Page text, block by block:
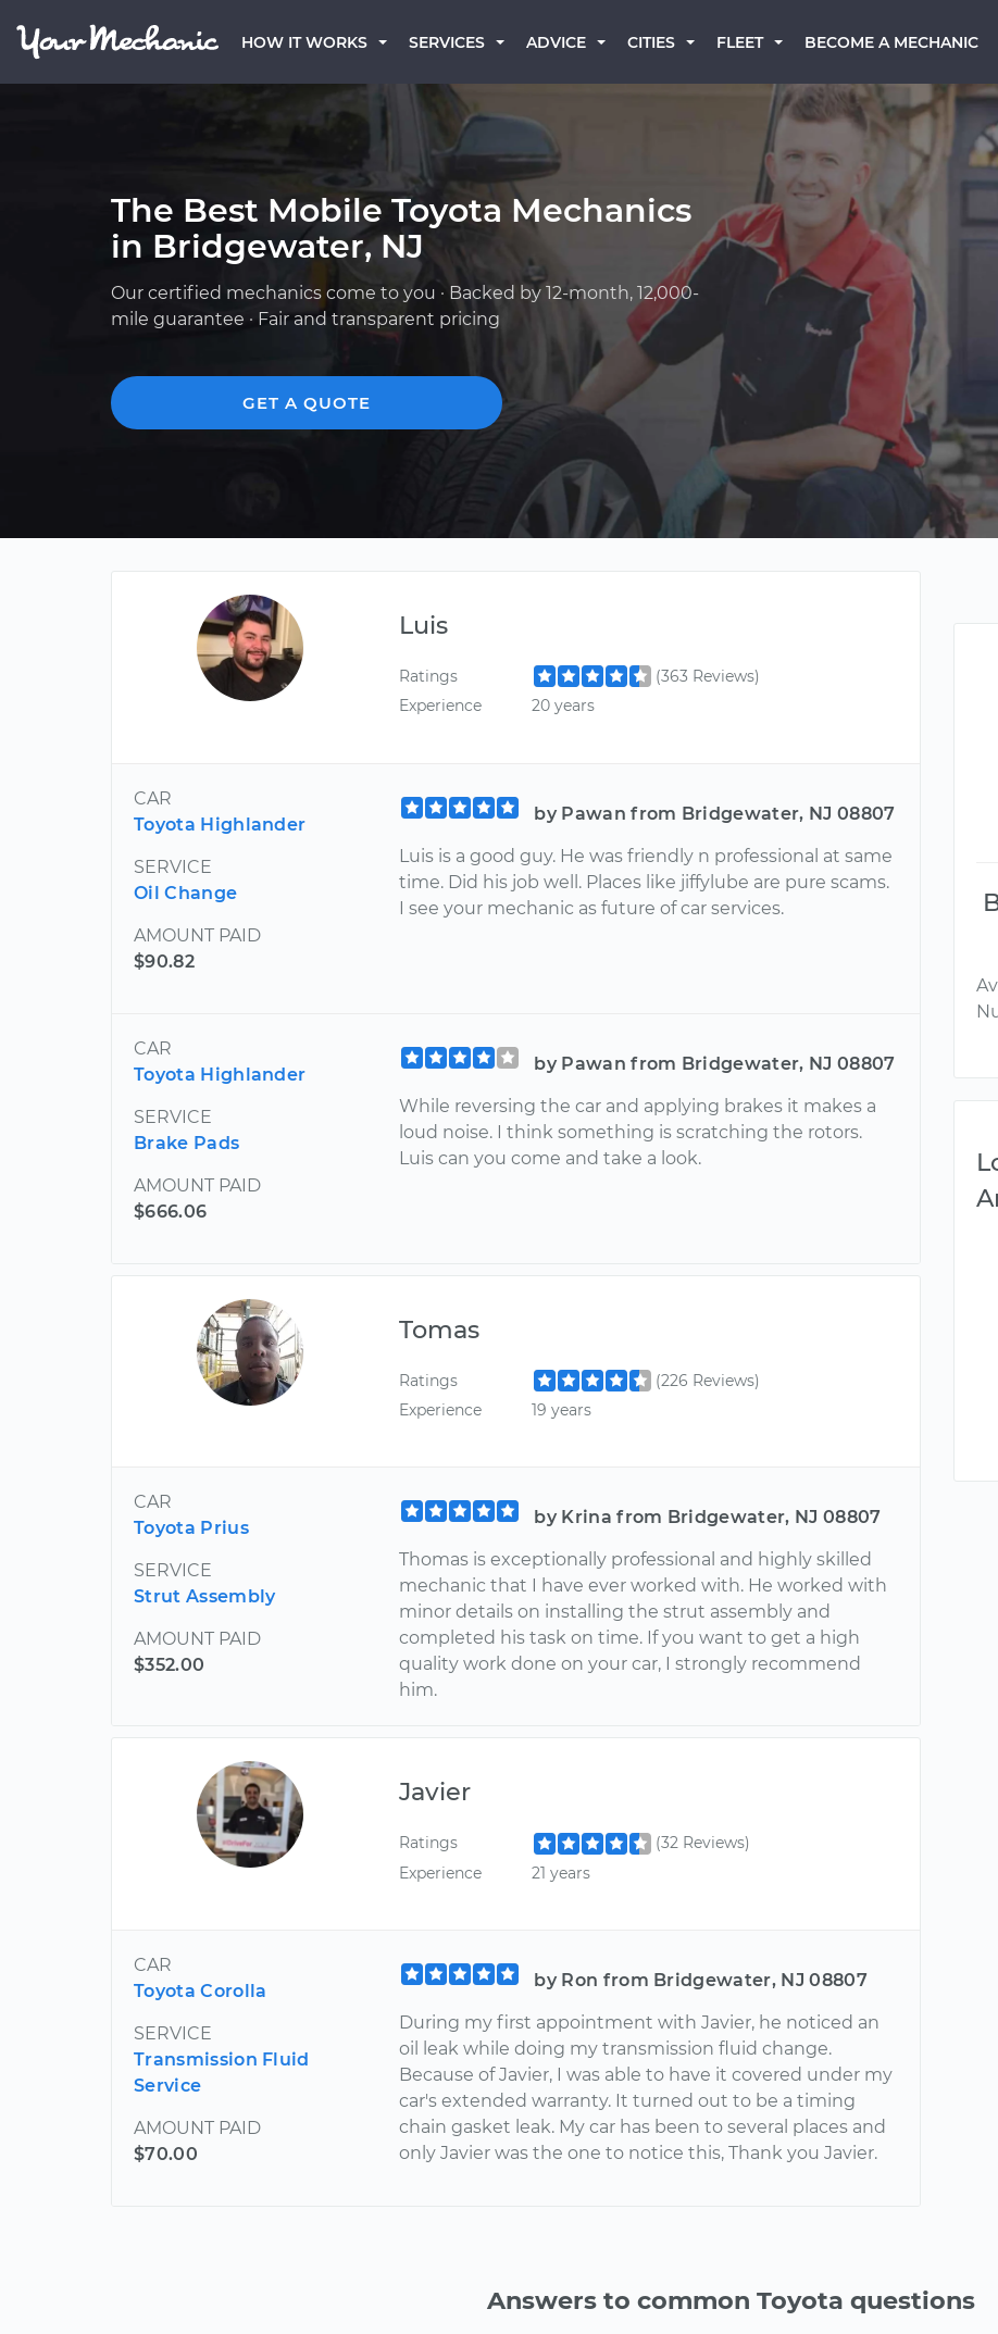
HOW IT WORKS SERVICES ADVICE CITIES FLEET BECOME A MECHANIC
The Best Mobile Toyota Mechanics
in Bridgewater, NJ
Our certified mechanics come to you · Backed by 12-month, 12,000-
mile guarantee · Fair and transparent pricing
GET A QUOTE
Luis
Ratings
(363 Reviews)
Experience
20 years
CAR
Toyota Highlander
SERVICE
Oil Change
AMOUNT PAID
$90.82
by Pawan from Bridgewater, NJ 08807
Luis is a good guy. He was friendly n professional at same
time. Did his job well. Places like jiffylube are pure scams.
I see your mechanic as future of car services.
CAR
Toyota Highlander
SERVICE
Brake Pads
AMOUNT PAID
$666.06
by Pawan from Bridgewater, NJ 08807
While reversing the car and applying brakes it makes a
loud noise. I think something is scratching the rotors.
Luis can you come and take a look.
Tomas
Ratings
(226 Reviews)
Experience
19 years
CAR
Toyota Prius
SERVICE
Strut Assembly
AMOUNT PAID
$352.00
by Krina from Bridgewater, NJ 08807
Thomas is exceptionally professional and highly skilled
mechanic that I have ever worked with. He worked with
minor details on installing the strut assembly and
completed his task on time. If you want to get a high
quality work done on your car, I strongly recommend
him.
Javier
Ratings
(32 Reviews)
Experience
21 years
CAR
Toyota Corolla
SERVICE
Transmission Fluid
Service
AMOUNT PAID
$70.00
by Ron from Bridgewater, NJ 08807
During my first appointment with Javier, he noticed an
oil leak while doing my transmission fluid change.
Because of Javier, I was able to have it covered under my
car's extended warranty. It turned out to be a timing
chain gasket leak. My car has been to several places and
only Javier was the one to notice this, Thank you Javier.
Answers to common Toyota questions